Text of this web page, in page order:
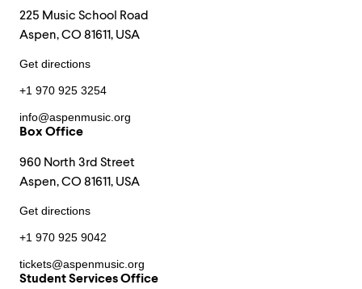
225 Music School Road
Aspen, CO 81611, USA
Get directions
+1 970 925 3254
info@aspenmusic.org
Box Office
960 North 3rd Street
Aspen, CO 81611, USA
Get directions
+1 970 925 9042
tickets@aspenmusic.org
Student Services Office